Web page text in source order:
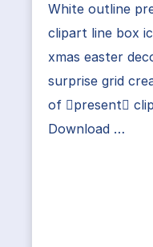
White outline
clipart line box
xmas easter
surprise grid
of present
Download …